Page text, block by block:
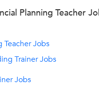
Planning Teacher
Teacher Jobs
Trainer Jobs
Jobs